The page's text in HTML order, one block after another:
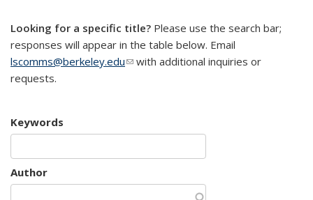
Looking for a specific title? Please use the search bar;
responses will appear in the table below. Email
lscomms@berkeley.edu(link sends e-mail)
with additional inquiries or
requests.
Keywords
Author